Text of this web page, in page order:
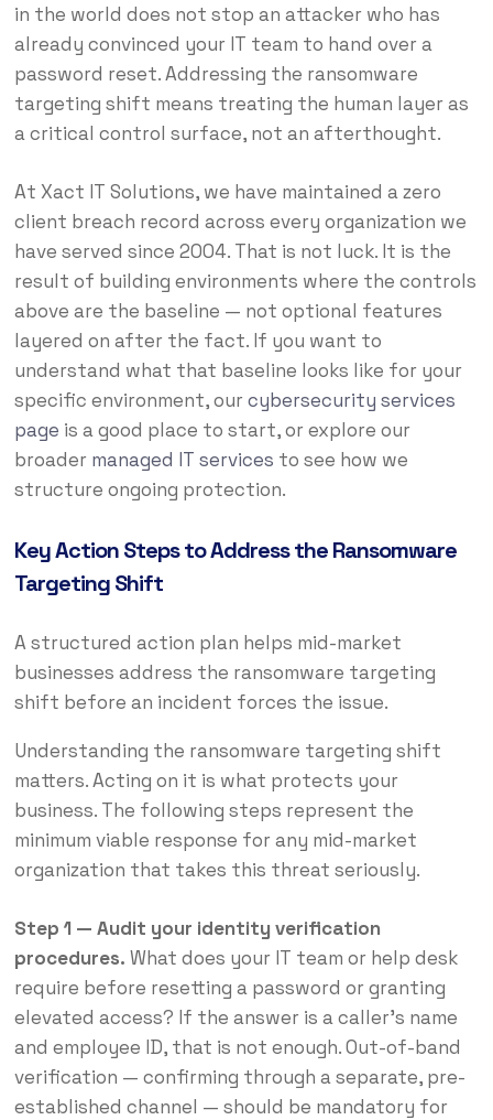
in the world does not stop an attacker who has
already convinced your IT team to hand over a
password reset. Addressing the ransomware
targeting shift means treating the human layer as
a critical control surface, not an afterthought.
At Xact IT Solutions, we have maintained a zero
client breach record across every organization we
have served since 2004. That is not luck. It is the
result of building environments where the controls
above are the baseline — not optional features
layered on after the fact. If you want to
understand what that baseline looks like for your
specific environment, ourcybersecurity services
page is a good place to start, or explore our
broader managed IT services to see how we
structure ongoing protection.
Key Action Steps to Address the Ransomware
Targeting Shift
A structured action plan helps mid-market
businesses address the ransomware targeting
shift before an incident forces the issue.
Understanding the ransomware targeting shift
matters. Acting on it is what protects your
business. The following steps represent the
minimum viable response for any mid-market
organization that takes this threat seriously.
Step 1 — Audit your identity verification
procedures. What does your IT team or help desk
require before resetting a password or granting
elevated access? If the answer is a caller’s name
and employee ID, that is not enough. Out-of-band
verification — confirming through a separate, pre-
established channel — should be mandatory for